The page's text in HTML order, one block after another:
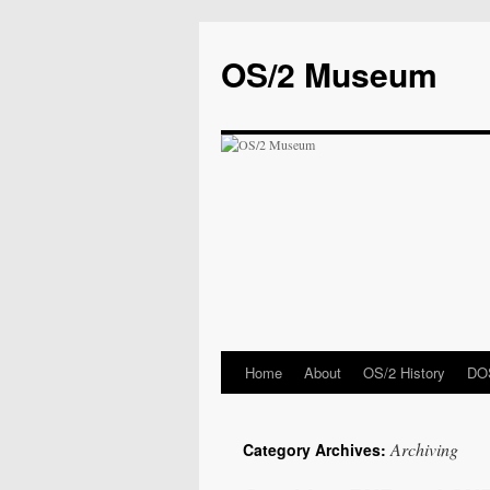
OS/2 Museum
Home About OS/2 History
Category Archives:Archiving